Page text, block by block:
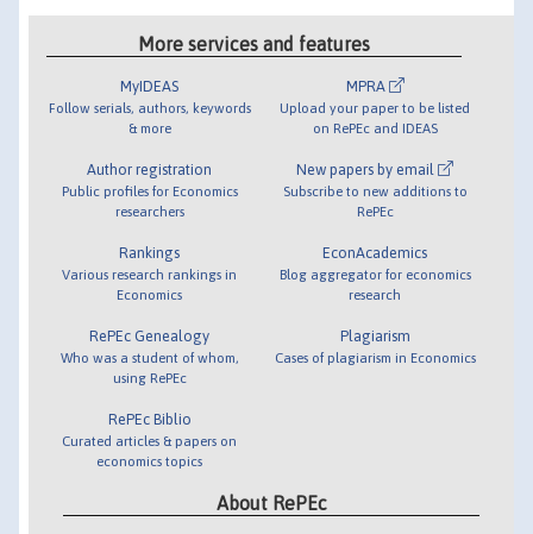
More services and features
MyIDEAS
Follow serials, authors, keywords
& more
Author registration
Public profiles for Economics
researchers
Rankings
Various research rankings in
Economics
RePEc Genealogy
Who was a student of whom,
using RePEc
RePEc Biblio
Curated articles & papers on
economics topics
MPRA
Upload your paper to be listed
on RePEc and IDEAS
New papers by email
Subscribe to new additions to
RePEc
EconAcademics
Blog aggregator for economics
research
Plagiarism
Cases of plagiarism in Economics
About RePEc